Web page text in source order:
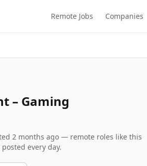
Remote Jobs Companies
– Gaming
2 months ago — remote roles like this
every day.